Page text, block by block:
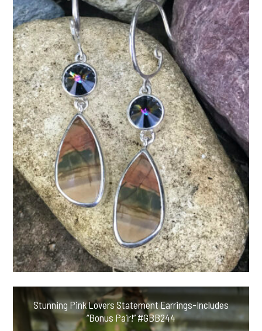
Stunning Pink Lovers Statement Earrings-Includes
“Bonus Pair!” #GBB244